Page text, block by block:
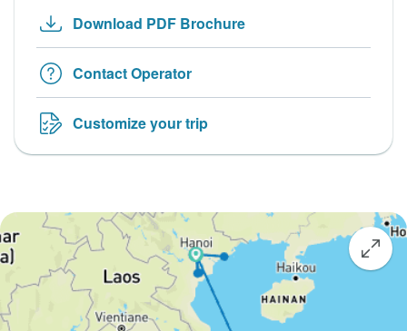
Download PDF Brochure
Contact Operator
Customize your trip